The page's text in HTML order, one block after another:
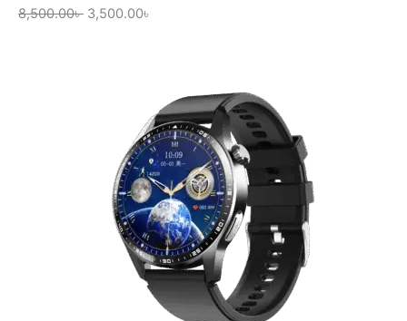
8,500.00৳ 3,500.00৳